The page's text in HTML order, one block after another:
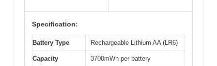
Specification:
Battery Type Rechargeable Lithium AA (LR6)
Capacity 3700mWh per battery